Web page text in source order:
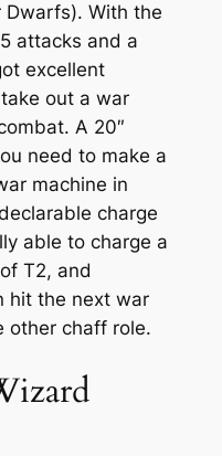
With the
attacks and a
excellent
out a war
A 20″
need to make a
machine in
charge
able to charge a
T2, and
hit the next war
other chaff role.